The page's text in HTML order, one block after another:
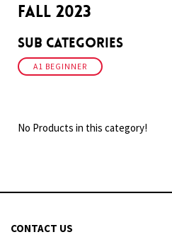
FALL 2023
Sub Categories
A1 BEGINNER
No Products in this category!
CONTACT US